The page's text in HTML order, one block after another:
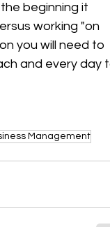
beginning it
working "on
you will need to
and every day
Management